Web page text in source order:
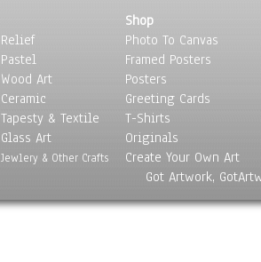
Relief
Pastel
Wood Art
Ceramic
Tapesty & Textile
Glass Art
Jewlery & Other Crafts
Shop
Photo To Canvas
Framed Posters
Posters
Greeting Cards
T-Shirts
Originals
Create Your Own Art
Got Artwork,